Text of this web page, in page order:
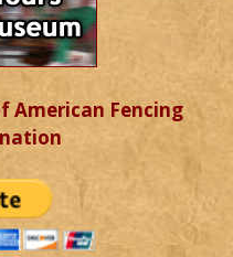
American Fencing